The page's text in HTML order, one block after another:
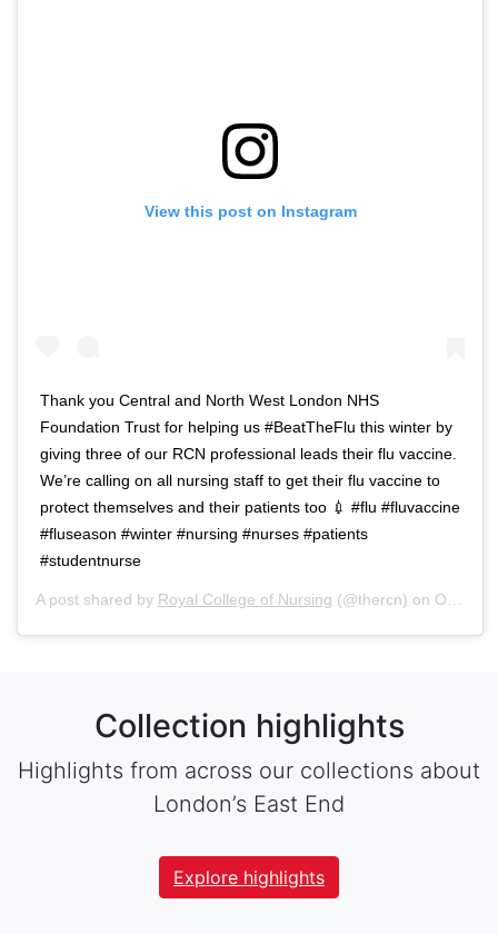
View this post on Instagram
Thank you Central and North West London NHS
Foundation Trust for helping us #BeatTheFlu this winter by
giving three of our RCN professional leads their flu vaccine.
We’re calling on all nursing staff to get their flu vaccine to
protect themselves and their patients too 💉 #flu #fluvaccine
#fluseason #winter #nursing #nurses #patients
#studentnurse
A post shared by Royal College of Nursing (@thercn) on Oct 5, 2018 at 5:33am PDT
Collection highlights
Highlights from across our collections about
London’s East End
Explore highlights